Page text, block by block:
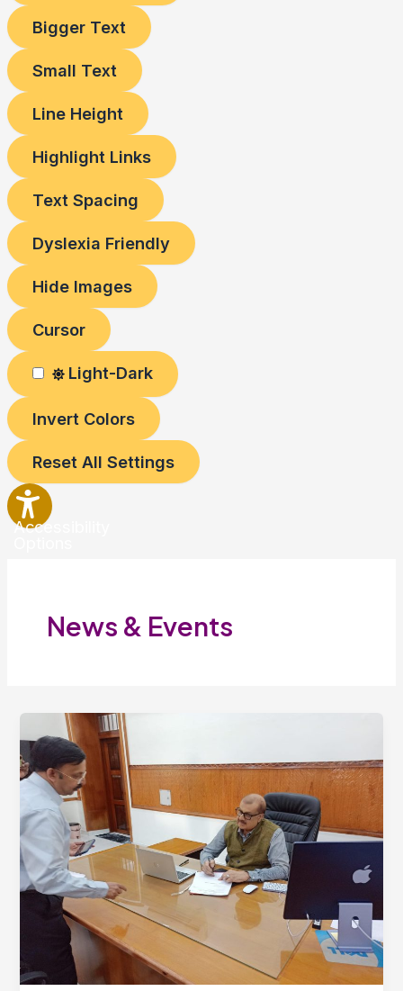
Bigger Text
Small Text
Line Height
Highlight Links
Text Spacing
Dyslexia Friendly
Hide Images
Cursor
Light-Dark
Invert Colors
Reset All Settings
Accessibility
News & Events